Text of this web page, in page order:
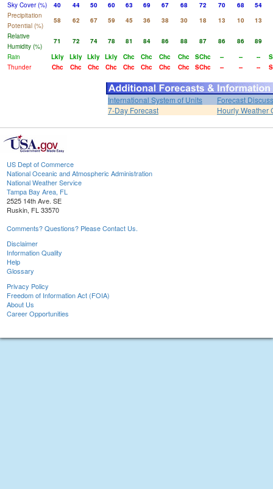
Sky Cover (%)
40 44 50 60 63 69 67 68 72 70 68 54
Precipitation
Potential (%)
58 62 67 59 45 36 38 30 18 13 10 13
Relative
Humidity (%)
71 72 74 78 81 84 86 88 87 86 86 89
Rain
Lkly Lkly Lkly Lkly Chc Chc Chc Chc SChc -- -- --
Thunder
Chc Chc Chc Chc Chc Chc Chc Chc SChc -- -- --
International System of Units
Forecast
7-Day Forecast
Hourly Weather
US Dept of Commerce
National Oceanic and Atmospheric Administration
National Weather Service
Tampa Bay Area, FL
2525 14th Ave. SE
Ruskin, FL 33570
Comments? Questions? Please Contact Us.
Disclaimer
Information Quality
Help
Glossary
Privacy Policy
Freedom of Information Act (FOIA)
About Us
Career Opportunities